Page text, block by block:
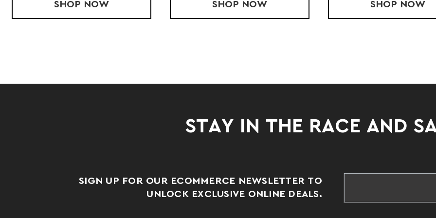
SINGLETSHOP YOUTH STRIDE SINGLET
NOW SHOP YOUTH PACE SHORT
NOW SHOP PACE
NOW
STAY IN THE RACE AND
SIGN UP FOR OUR ECOMMERCE NEWSLETTER TO
UNLOCK EXCLUSIVE ONLINE DEALS.